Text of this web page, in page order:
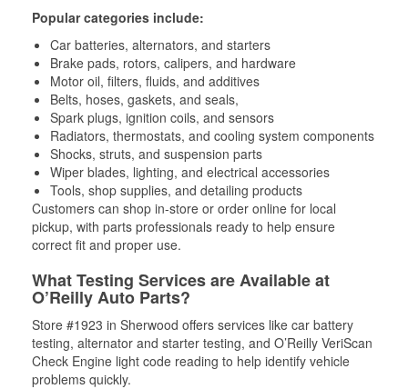
Popular categories include:
Car batteries, alternators, and starters
Brake pads, rotors, calipers, and hardware
Motor oil, filters, fluids, and additives
Belts, hoses, gaskets, and seals,
Spark plugs, ignition coils, and sensors
Radiators, thermostats, and cooling system components
Shocks, struts, and suspension parts
Wiper blades, lighting, and electrical accessories
Tools, shop supplies, and detailing products
Customers can shop in-store or order online for local
pickup, with parts professionals ready to help ensure
correct fit and proper use.
What Testing Services are Available at
O’Reilly Auto Parts?
Store #1923 in Sherwood offers services like car battery
testing, alternator and starter testing, and O’Reilly VeriScan
Check Engine light code reading to help identify vehicle
problems quickly.